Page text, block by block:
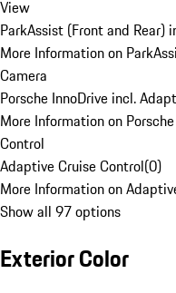
View
ParkAssist (Front and Rear)
More Information on
Camera
Porsche InnoDrive incl.
More Information on
Control
Adaptive Cruise Control(0)
More Information on
Show all 97 options
Exterior Color